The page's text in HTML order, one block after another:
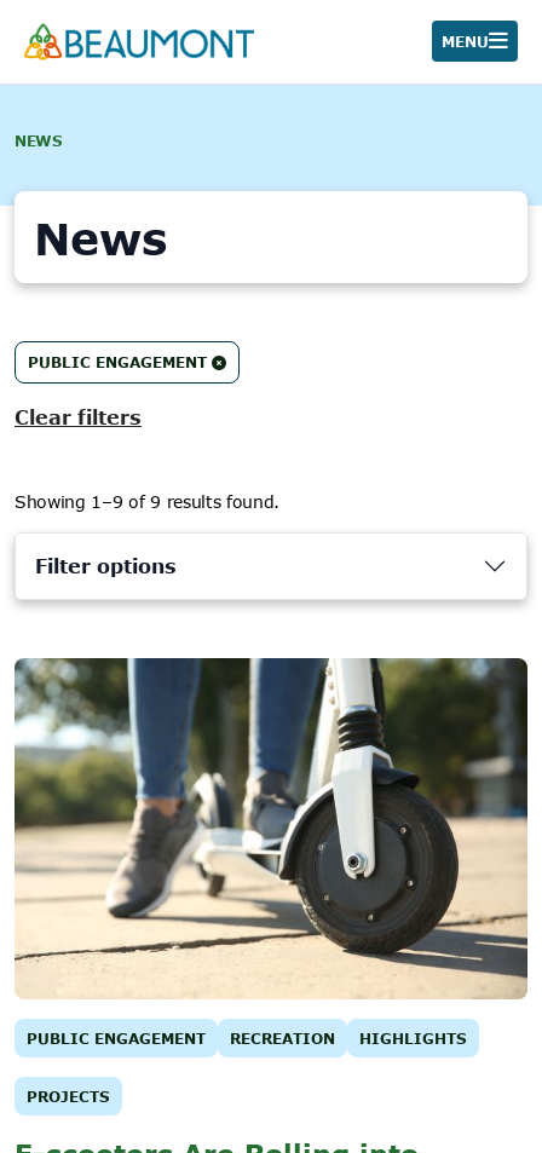
MENU
NEWS
News
9
results
found.
PUBLIC ENGAGEMENT
Clear filters
Showing 1–9 of 9 results found.
Filter options
PUBLIC ENGAGEMENT RECREATION HIGHLIGHTS
PROJECTS